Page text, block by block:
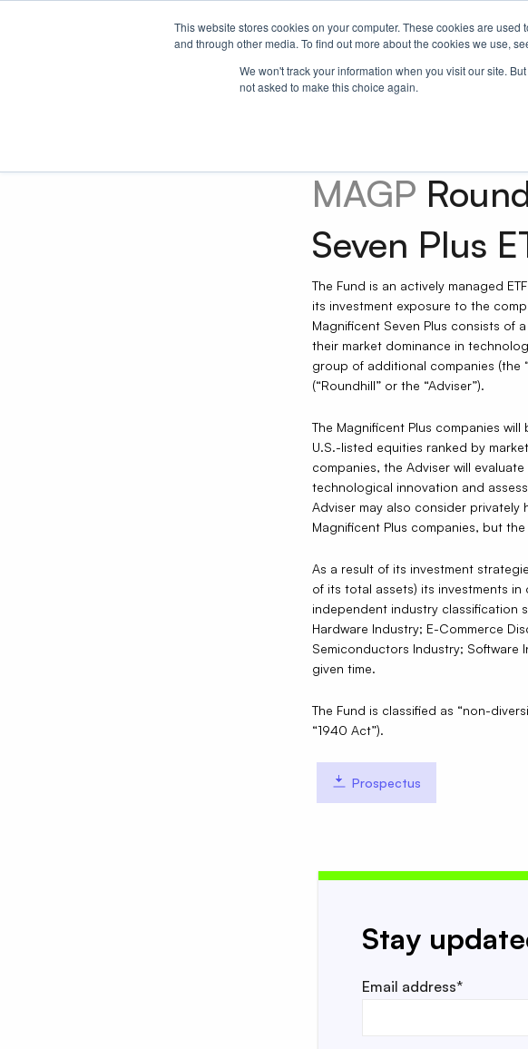
This website stores cookies on your computer. These cookies are
and through other media. To find out more about the cookies we use,
We won't track your information when you visit our site.
not asked to make this choice again.
Strategies Research About Us
MAGP
Seven Plus
The Fund is an actively managed
its investment exposure to the
Magnificent Seven Plus consists of
their market dominance in
group of additional companies (the
(“Roundhill” or the “Adviser”).
The Magnificent Plus companies
U.S.-listed equities ranked by
companies, the Adviser will
technological innovation and
Adviser may also consider
Magnificent Plus companies, but
As a result of its investment
of its total assets) its investments in
independent industry classification
Hardware Industry; E-Commerce
Semiconductors Industry; Software
given time.
The Fund is classified as “non-
“1940 Act”).
Prospectus
Stay
Email address*